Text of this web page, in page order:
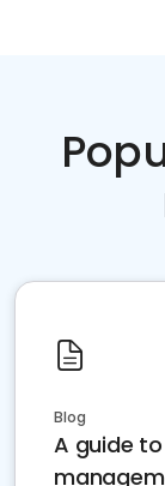
Blog
A guide